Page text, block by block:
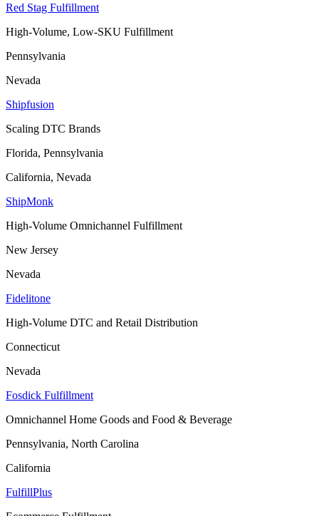
Red Stag Fulfillment
High-Volume, Low-SKU Fulfillment
Pennsylvania
Nevada
Shipfusion
Scaling DTC Brands
Florida, Pennsylvania
California, Nevada
ShipMonk
High-Volume Omnichannel Fulfillment
New Jersey
Nevada
Fidelitone
High-Volume DTC and Retail Distribution
Connecticut
Nevada
Fosdick Fulfillment
Omnichannel Home Goods and Food & Beverage
Pennsylvania, North Carolina
California
FulfillPlus